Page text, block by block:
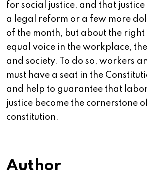
for social justice, and that
a legal reform or a few more
of the month, but about the right
equal voice in the workplace,
and society. To do so, workers
must have a seat in the
and help to guarantee that
justice become the cornerstone
constitution.
Author